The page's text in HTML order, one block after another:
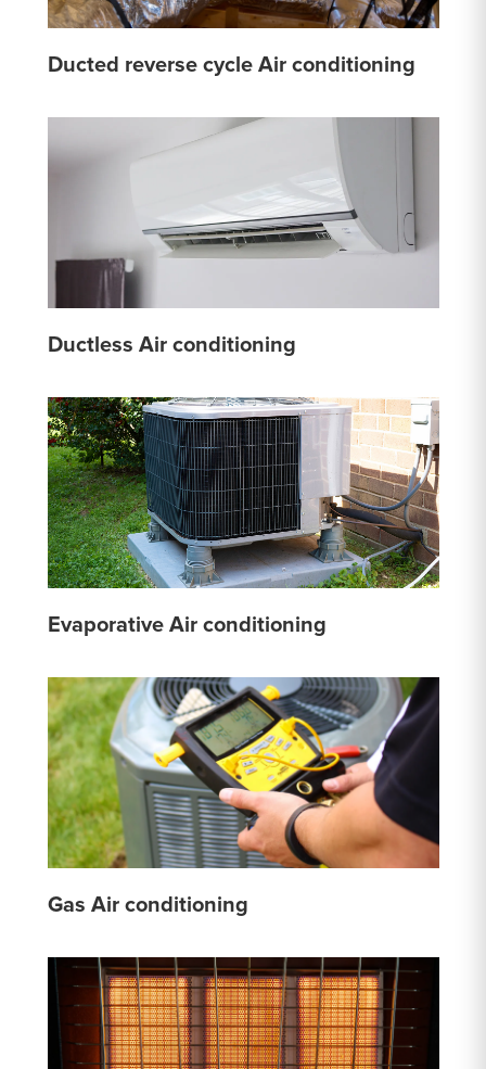
Ducted reverse cycle Air conditioning
Ductless Air conditioning
Evaporative Air conditioning
Gas Air conditioning